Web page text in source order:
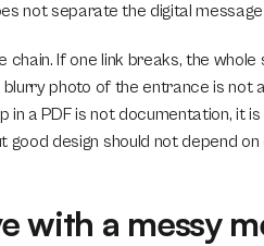
not separate the digital
chain. If one link breaks, the
photo of the entrance is not
in a PDF is not documentation, it
good design should not depend
with a messy